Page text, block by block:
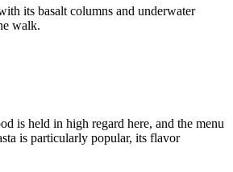
its basalt columns and underwater
walk.
is held in high regard here, and the menu
is particularly popular, its flavor